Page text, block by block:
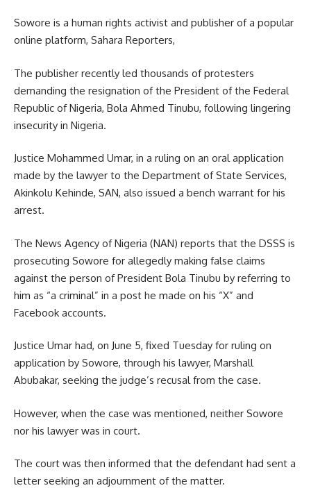
Sowore is a human rights activist and publisher of a popular
online platform, Sahara Reporters,
The publisher recently led thousands of protesters
demanding the resignation of the President of the Federal
Republic of Nigeria, Bola Ahmed Tinubu, following lingering
insecurity in Nigeria.
Justice Mohammed Umar, in a ruling on an oral application
made by the lawyer to the Department of State Services,
Akinkolu Kehinde, SAN, also issued a bench warrant for his
arrest.
The News Agency of Nigeria (NAN) reports that the DSSS is
prosecuting Sowore for allegedly making false claims
against the person of President Bola Tinubu by referring to
him as “a criminal” in a post he made on his “X” and
Facebook accounts.
Justice Umar had, on June 5, fixed Tuesday for ruling on
application by Sowore, through his lawyer, Marshall
Abubakar, seeking the judge’s recusal from the case.
However, when the case was mentioned, neither Sowore
nor his lawyer was in court.
The court was then informed that the defendant had sent a
letter seeking an adjournment of the matter.